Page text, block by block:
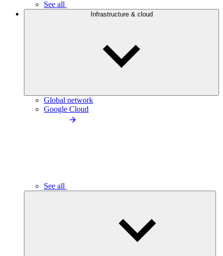
See all
Infrastructure & cloud
Global network
Google Cloud
See all